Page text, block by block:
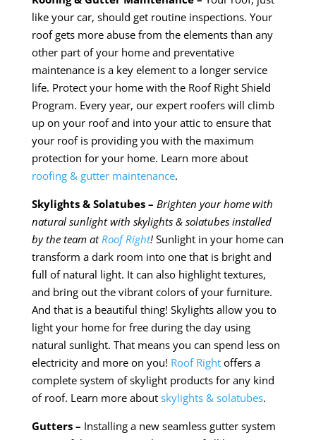
like your car, should get routine inspections. Your
roof gets more abuse from the elements than any
other part of your home and preventative
maintenance is a key element to a longerservice
life. Protect your home with the Roof Right Shield
Program. Every year, our expert roofers will climb
up on your roof and into your attic to ensure that
your roof is providing you with the maximum
protection for your home. Learn more about
roofing & gutter maintenance.
Skylights & Solatubes – Brighten your home with
natural sunlight with skylights & solatubesinstalled
by the team at Roof Right! Sunlight in your home can
transform a dark room into one that is bright and
full of natural light. It can also highlight textures,
and bring out the vibrant colors of your furniture.
And that is a beautiful thing! Skylights allow you to
light your home for free during the day using
natural sunlight. That means you can spend less on
electricity and more on you! Roof Rightoffers a
complete system of skylight products for any kind
of roof. Learn more about skylights & solatubes.
Gutters – Installing a new seamless gutter system